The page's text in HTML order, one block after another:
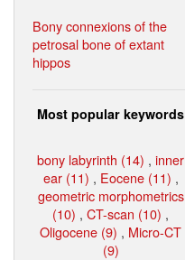
Bony connexions of the
petrosal bone of extant
hippos
Most popular keywords
bony labyrinth (14) , inner
ear (11) , Eocene (11) ,
geometric morphometrics
(10) , CT-scan (10) ,
Oligocene (9) , Micro-CT
(9)